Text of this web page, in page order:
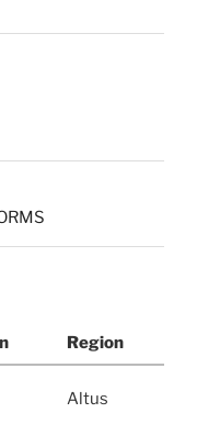
Region
Altus